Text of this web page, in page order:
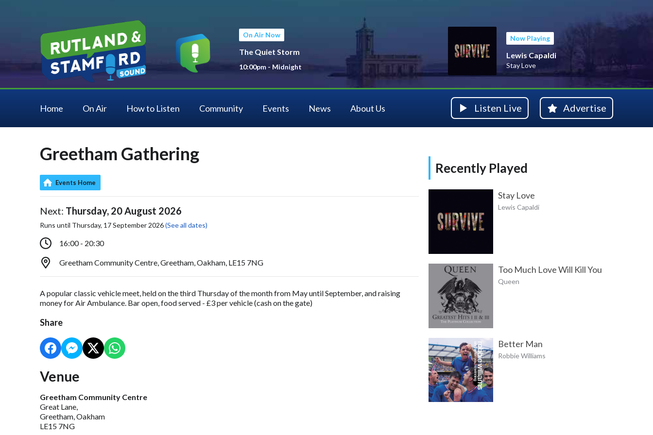
On Air Now
The Quiet Storm
10:00pm - Midnight
Now Playing
Lewis Capaldi
Stay Love
Home On Air How to Listen Community Events News About Us Listen Live Advertise
Greetham Gathering
Events Home
Next: Thursday, 20 August 2026
Runs until Thursday, 17 September 2026(See all dates)
16:00 - 20:30
Greetham Community Centre, Greetham, Oakham, LE15 7NG
A popular classic vehicle meet, held on the third Thursday of the month from May until September, and raising
money for Air Ambulance. Bar open, food served - £3 per vehicle (cash on the gate)
Share
Venue
Greetham Community Centre
Great Lane,
Greetham, Oakham
LE15 7NG
Recently Played
Stay Love
Lewis Capaldi
Too Much Love Will Kill You
Queen
Better Man
Robbie Williams